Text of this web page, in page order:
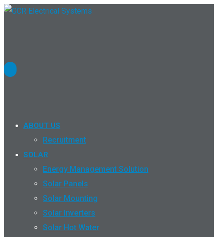
ABOUT US
Recruitment
SOLAR
Energy Management Solution
Solar Panels
Solar Mounting
Solar Inverters
Solar Hot Water